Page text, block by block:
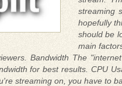
streaming
hopefully
should be
main
Bandwidth The
for best results. CPU
streaming on, you have to